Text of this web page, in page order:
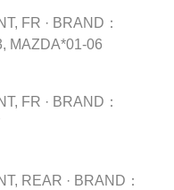
FR · BRAND：
MAZDA*01-06
FR · BRAND：
REAR · BRAND：